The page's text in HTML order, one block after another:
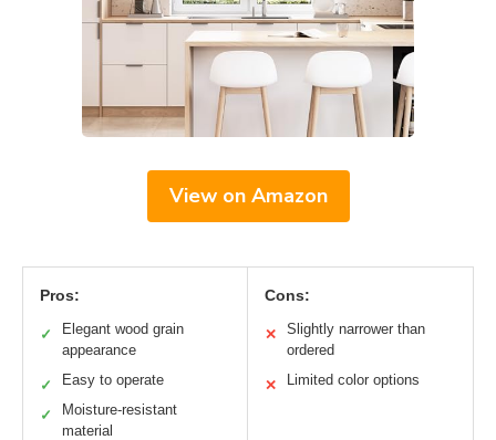
View on Amazon
Pros:
✓
Elegant wood grain
appearance
✓ Easy to operate
✓
Moisture-resistant
material
Cons:
✕
Slightly narrower than
ordered
✕ Limited color options